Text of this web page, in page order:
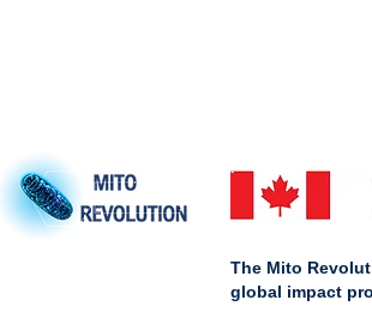
The Mito
global impact